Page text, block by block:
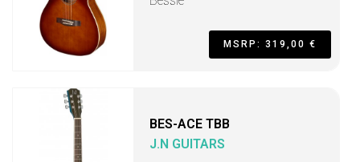
MSRP: 319,00 €
BES-ACE TBB
J.N GUITARS